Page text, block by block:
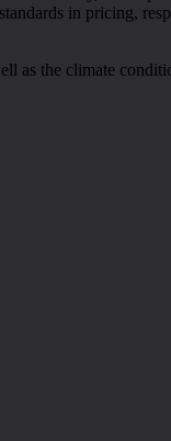
in pricing,
as the climate